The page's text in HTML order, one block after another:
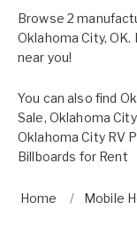
Browse 2
Oklahoma City,
near you!
You can also find
Sale, Oklahoma
Oklahoma City RV
Billboards for Rent
Home Mobile